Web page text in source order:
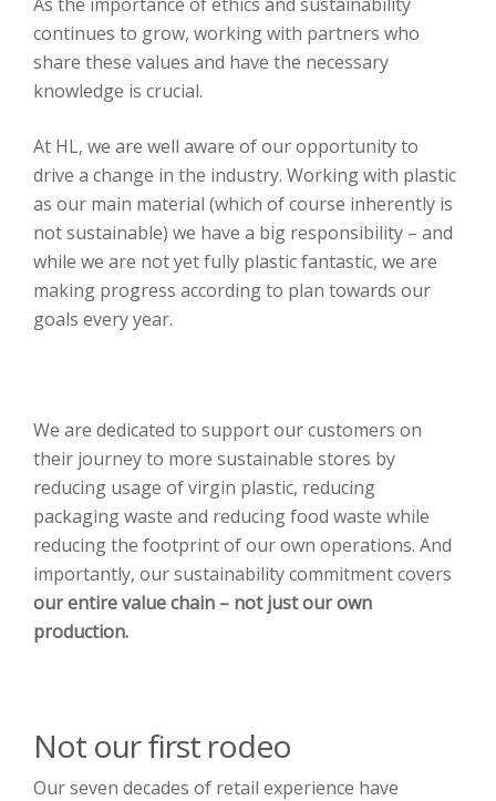
continues to grow, working with partners who
share these values and have the necessary
knowledge is crucial.
At HL, we are well aware of our opportunity to
drive a change in the industry. Working with plastic
as our main material (which of course inherently is
not sustainable) we have a big responsibility – and
while we are not yet fully plastic fantastic, we are
making progress according to plan towards our
goals every year.
We are dedicated to support our customers on
their journey to more sustainable stores by
reducing usage of virgin plastic, reducing
packaging waste and reducing food waste while
reducing the footprint of our own operations. And
importantly, our sustainability commitment covers
our entire value chain – not just our own
production.
Not our first rodeo
Our seven decades of retail experience have